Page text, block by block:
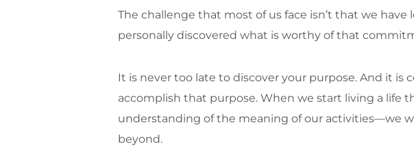
The challenge that most of us face isn’t that we
personally discovered what is worthy of that
It is never too late to discover your purpose. And it
accomplish that purpose. When we start living a
understanding of the meaning of our activities—we
beyond.